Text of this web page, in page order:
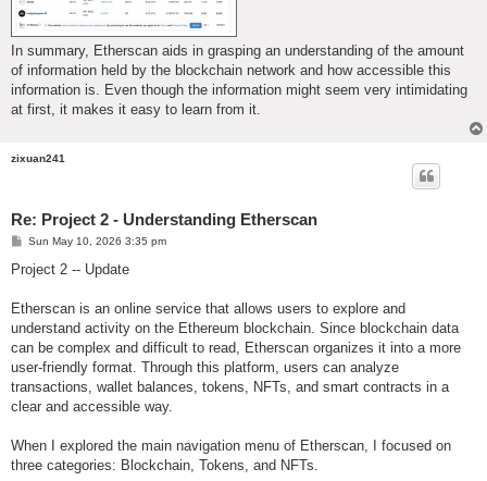
In summary, Etherscan aids in grasping an understanding of the amount
of information held by the blockchain network and how accessible this
information is. Even though the information might seem very intimidating
at first, it makes it easy to learn from it.
zixuan241
Re: Project 2 - Understanding Etherscan
P
s
Sun May 10, 2026 3:35 pm
Project 2 -- Update
Etherscan is an online service that allows users to explore and
understand activity on the Ethereum blockchain. Since blockchain data
can be complex and difficult to read, Etherscan organizes it into a more
user-friendly format. Through this platform, users can analyze
transactions, wallet balances, tokens, NFTs, and smart contracts in a
clear and accessible way.
When I explored the main navigation menu of Etherscan, I focused on
three categories: Blockchain, Tokens, and NFTs.